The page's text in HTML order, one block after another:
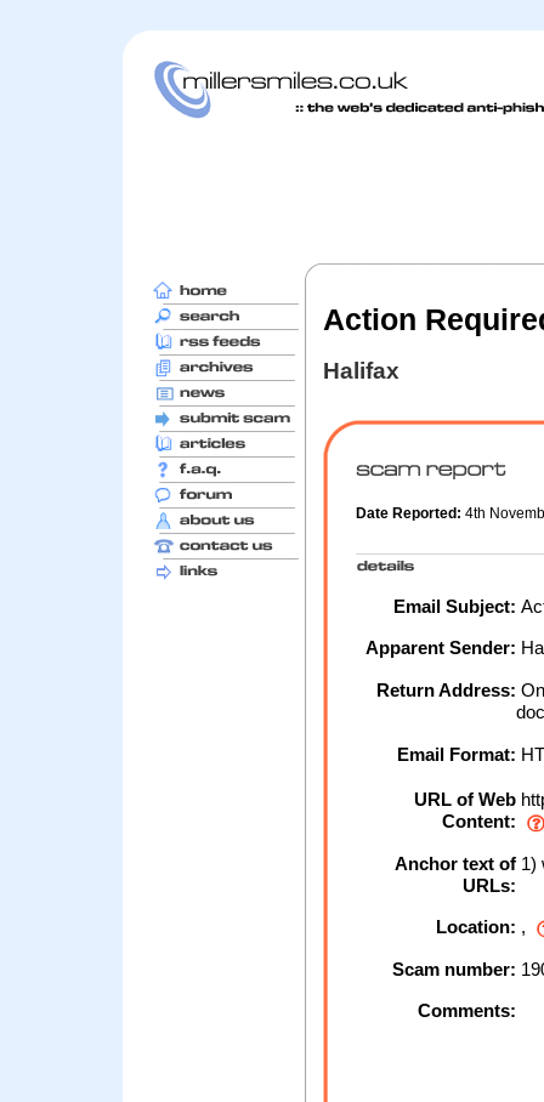
Action
Halifax
Date Reported: 4th
Email Subject:
Apparent Sender:
Return Address:
Email Format:
URL of Web
Content:
Anchor text of
URLs:
1)
Location: ,
Scam number:
Comments: